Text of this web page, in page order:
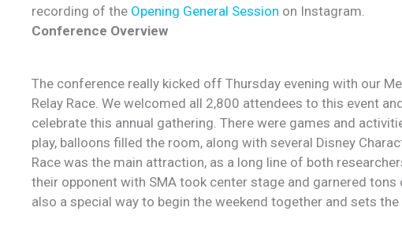
recording of the Opening General Session on Instagram.
Conference Overview
The conference really kicked off Thursday evening with our
Relay Race. We welcomed all 2,800 attendees to this event
celebrate this annual gathering. There were games and
play, balloons filled the room, along with several Disney
Race was the main attraction, as a long line of both
their opponent with SMA took center stage and garnered tons
also a special way to begin the weekend together and sets